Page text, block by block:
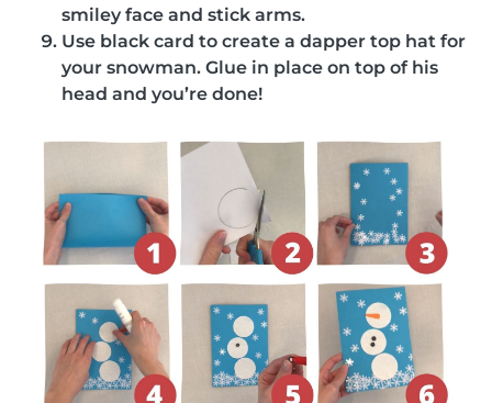
smiley face and stick arms.
Use black card to create a dapper top hat for
your snowman. Glue in place on top of his
head and you’re done!